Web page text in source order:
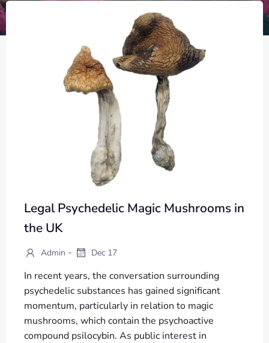
Legal Psychedelic Magic Mushrooms in
the UK
Admin - Dec 17
In recent years, the conversation surrounding
psychedelic substances has gained significant
momentum, particularly in relation to magic
mushrooms, which contain the psychoactive
compound psilocybin. As public interest in